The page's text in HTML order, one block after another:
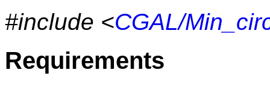
#include <CGAL/
Requirements